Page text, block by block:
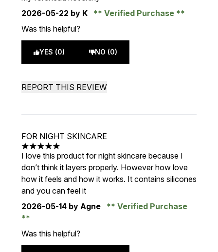
2026-05-22 by K
Verified Purchase
Was this helpful?
YES (0) NO (0)
REPORT THIS REVIEW
FOR NIGHT SKINCARE
5 stars out of a maximum of 5
I love this product for night skincare because I
don’t think it layers properly. However how love
how it feels and how it works. It contains silicones
and you can feel it
2026-05-14 by Agne Verified Purchase
Was this helpful?